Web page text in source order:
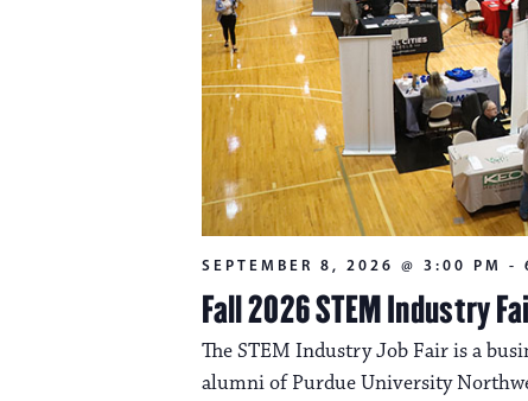
Fall 2026 STEM Industry
SEPTEMBER 8, 2026 @ 3:00 PM -
The STEM Industry Job Fair is a
alumni of Purdue University